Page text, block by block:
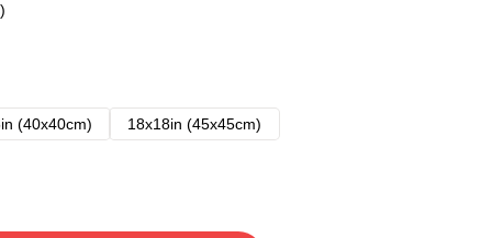
(40x40cm)
18x18in (45x45cm)